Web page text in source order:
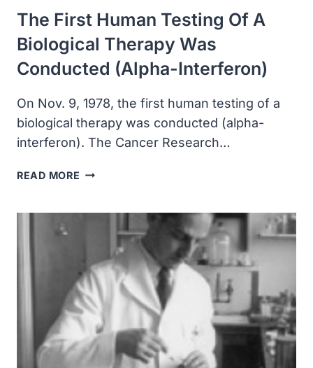
The First Human Testing Of A
Biological Therapy Was
Conducted (alpha-Interferon)
On Nov. 9, 1978, the first human testing of a
biological therapy was conducted (alpha-
interferon). The Cancer Research…
READ MORE THE
BIOLOGICAL
THERAPY
WAS
CONDUCTED
(ALPHA-
INTERFERON)